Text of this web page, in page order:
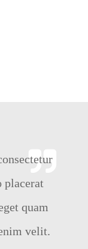
placerat
quam
velit.